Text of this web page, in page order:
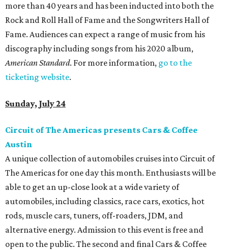
more than 40 years and has been inducted into both the
Rock and Roll Hall of Fame and the Songwriters Hall of
Fame. Audiences can expect a range of music from his
discography including songs from his 2020 album,
American Standard. For more information, go to the
ticketing website.
Sunday, July 24
Circuit of The Americas presents Cars & Coffee
Austin
A unique collection of automobiles cruises into Circuit of
The Americas for one day this month. Enthusiasts will be
able to get an up-close look at a wide variety of
automobiles, including classics, race cars, exotics, hot
rods, muscle cars, tuners, off-roaders, JDM, and
alternative energy. Admission to this event is free and
open to the public. The second and final Cars & Coffee